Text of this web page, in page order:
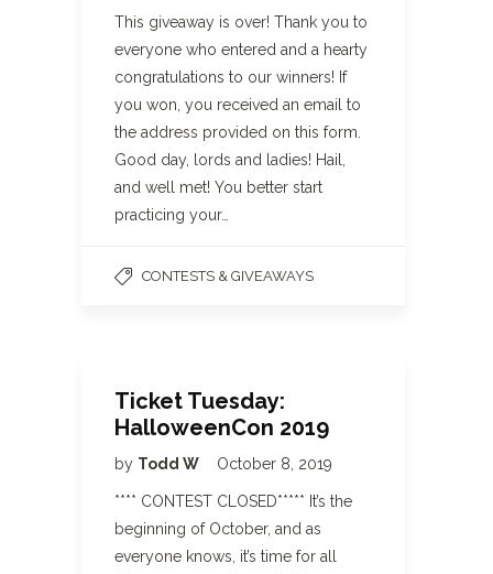
This giveaway is over! Thank you to
everyone who entered and a hearty
congratulations to our winners! If
you won, you received an email to
the address provided on this form.
Good day, lords and ladies! Hail,
and well met! You better start
practicing your…
CONTESTS & GIVEAWAYS
Ticket Tuesday:
HalloweenCon 2019
by Todd W October 8, 2019
**** CONTEST CLOSED***** It’s the
beginning of October, and as
everyone knows, it’s time for all